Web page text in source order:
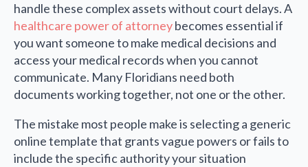
handle these complex assets without court delays. A
healthcare power of attorneybecomes essential if
you want someone to make medical decisions and
access your medical records when you cannot
communicate. Many Floridians need both
documents working together, not one or the other.
The mistake most people make is selecting a generic
online template that grants vague powers or fails to
include the specific authority your situation